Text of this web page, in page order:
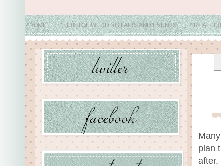
*HOME * BRISTOL WEDDING FAIRS AND EVENTS * REAL
*
plan
after,